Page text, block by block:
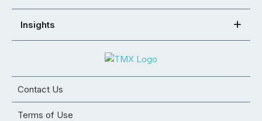
Insights
Contact Us
Terms of Use